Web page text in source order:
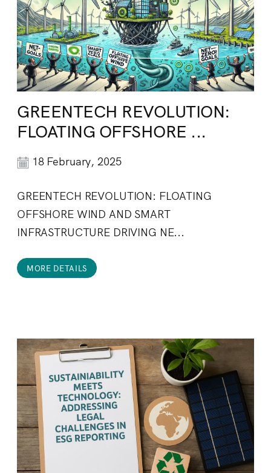
GREENTECH REVOLUTION:
FLOATING OFFSHORE ...
18 February, 2025
GREENTECH REVOLUTION: FLOATING
OFFSHORE WIND AND SMART
INFRASTRUCTURE DRIVING NE...
MORE DETAILS